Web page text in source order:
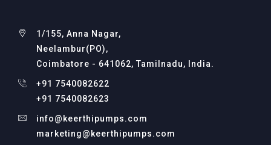
1/155, Anna Nagar,
Neelambur(PO),
Coimbatore - 641062, Tamilnadu, India.
+91 7540082622
+91 7540082623
info@keerthipumps.com
marketing@keerthipumps.com